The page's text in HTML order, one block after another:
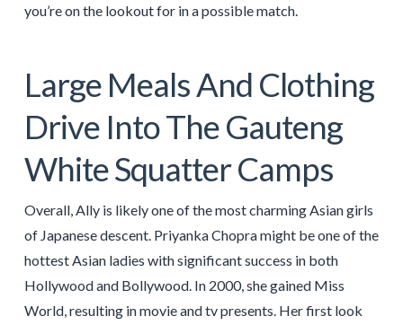
you’re on the lookout for in a possible match.
Large Meals And Clothing
Drive Into The Gauteng
White Squatter Camps
Overall, Ally is likely one of the most charming Asian girls
of Japanese descent. Priyanka Chopra might be one of the
hottest Asian ladies with significant success in both
Hollywood and Bollywood. In 2000, she gained Miss
World, resulting in movie and tv presents. Her first look